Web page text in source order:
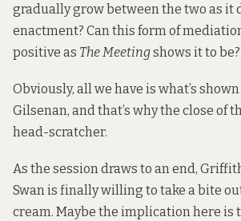
gradually grow between the two as it
enactment? Can this form of
positive as The Meetingshows it to be?
Obviously, all we have is what’s
Gilsenan, and that’s why the close of
head-scratcher.
As the session draws to an end,
Swan is finally willing to take a bite
cream. Maybe the implication here is